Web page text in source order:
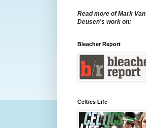
Read more of Mark Van
Deusen's work on:
Bleacher Report
Celtics Life